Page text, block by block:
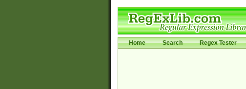
Home Search Regex Tester